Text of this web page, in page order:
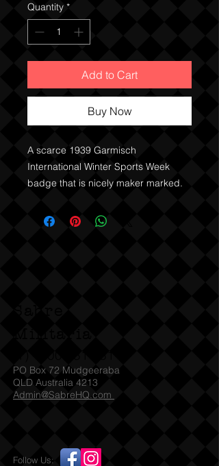
Quantity *
Add to Cart
Buy Now
A scarce 1939 Garmisch
International Winter Sports Week
badge that is nicely maker marked.
Follow Us:
PO Box 72 Mudgeeraba
QLD Australia 4213
Admin@SabreHQ.com